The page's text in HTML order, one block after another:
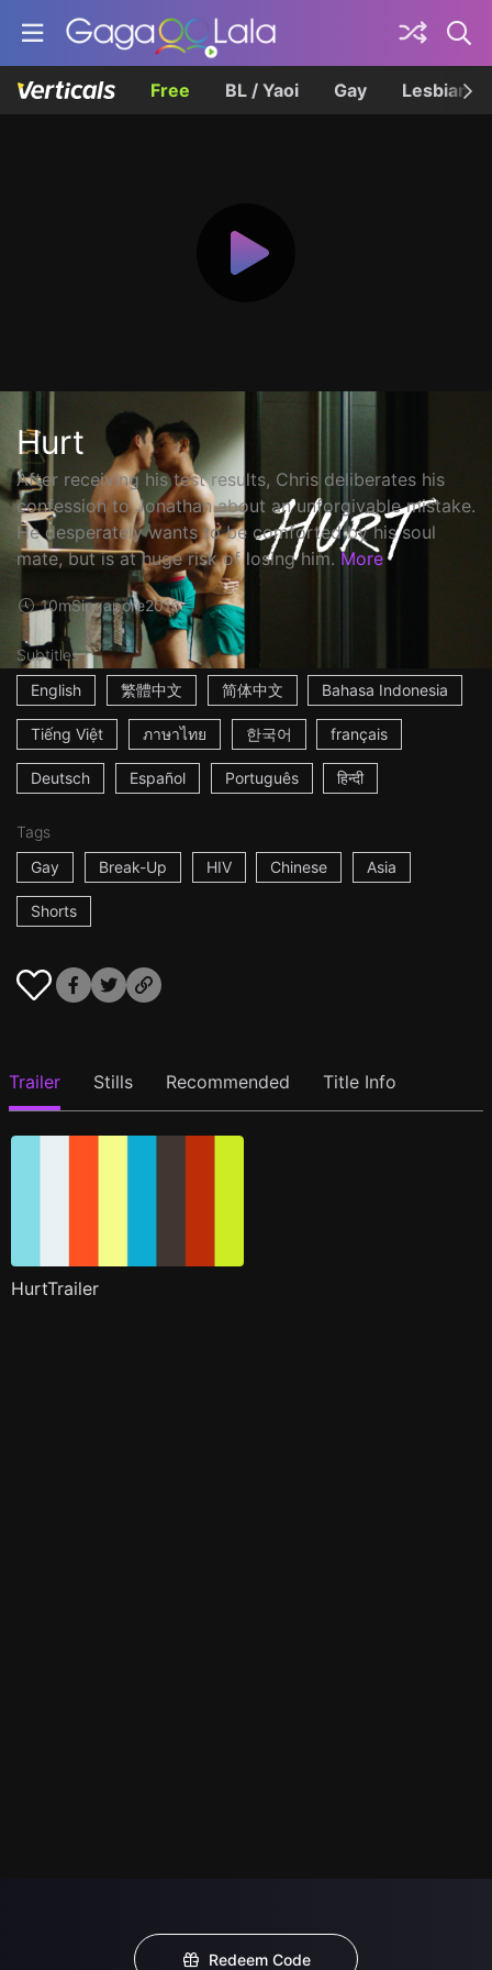
Free BL / Yaoi Gay Lesbian
Hurt
After receiving his test results, Chris deliberates his
confession to Jonathan about an unforgivable mistake.
He desperately wants to be comforted by his soul
mate, but is at huge risk of losing him. More
10mSingapore2016
Subtitles
English
繁體中文 简体中文 Bahasa Indonesia
Tiếng Việt ภาษาไทย 한국어 français
Deutsch Español Português हिन्दी
Tags
Gay
Break-Up HIV Chinese Asia
Shorts
Trailer Stills Recommended Title Info
HurtTrailer
Redeem Code